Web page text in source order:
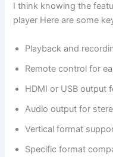
I think knowing the
player Here are some
Playback and
Remote control for
HDMI or USB output
Audio output for
Vertical format
Specific format